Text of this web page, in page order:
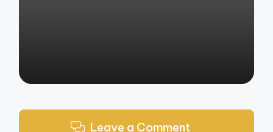
Leave a Comment